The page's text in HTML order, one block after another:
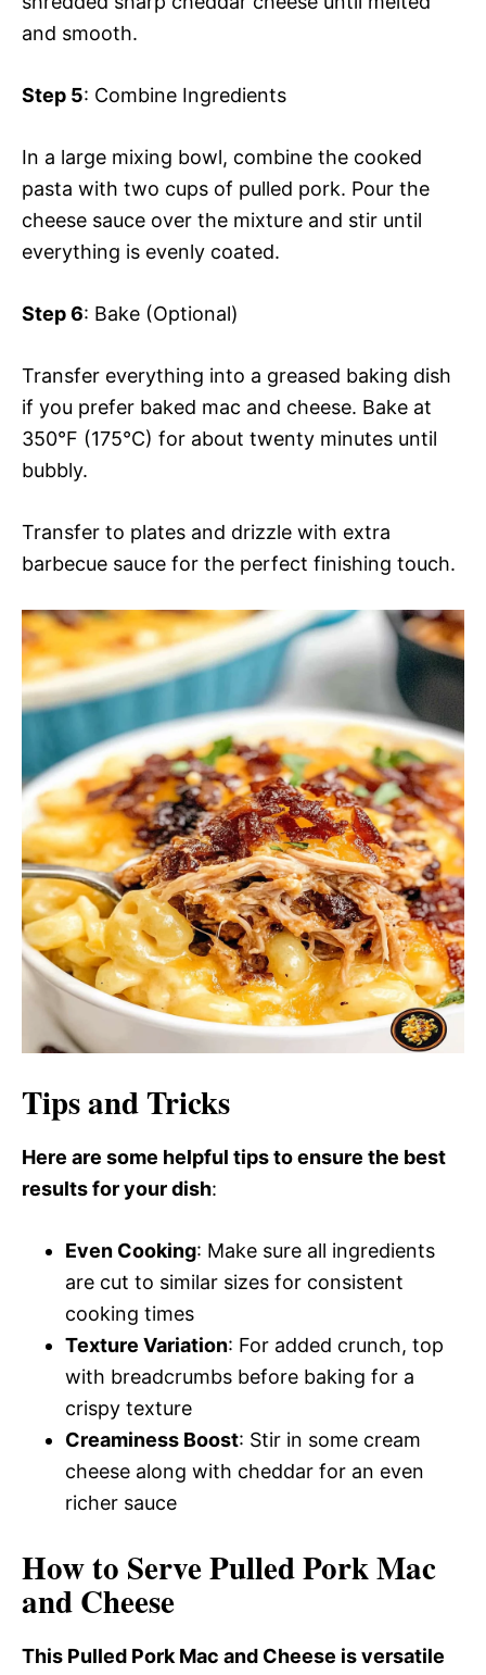
and smooth.
Step 5: Combine Ingredients
In a large mixing bowl, combine the cooked
pasta with two cups of pulled pork. Pour the
cheese sauce over the mixture and stir until
everything is evenly coated.
Step 6: Bake (Optional)
Transfer everything into a greased baking dish
if you prefer baked mac and cheese. Bake at
350°F (175°C) for about twenty minutes until
bubbly.
Transfer to plates and drizzle with extra
barbecue sauce for the perfect finishing touch.
Tips and Tricks
Here are some helpful tips to ensure the best
results for your dish:
Even Cooking: Make sure all ingredients
are cut to similar sizes for consistent
cooking times
Texture Variation: For added crunch, top
with breadcrumbs before baking for a
crispy texture
Creaminess Boost: Stir in some cream
cheese along with cheddar for an even
richer sauce
How to Serve Pulled Pork Mac
and Cheese
This Pulled Pork Mac and Cheese is versatile